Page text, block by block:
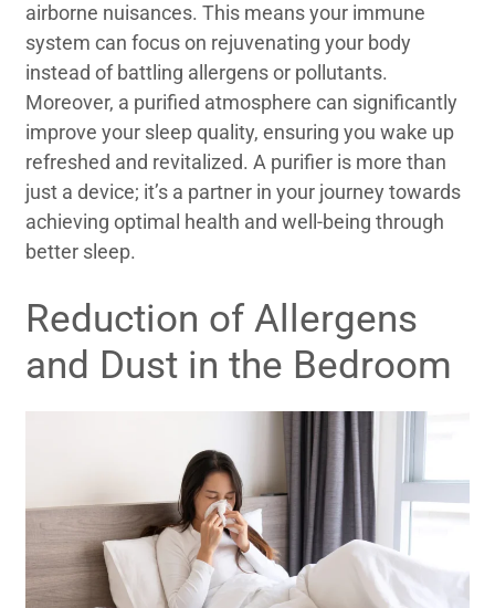
airborne nuisances. This means your immune
system can focus on rejuvenating your body
instead of battling allergens or pollutants.
Moreover, a purified atmosphere can significantly
improve your sleep quality, ensuring you wake up
refreshed and revitalized. A purifier is more than
just a device; it’s a partner in your journey towards
achieving optimal health and well-being through
better sleep.
Reduction of Allergens
and Dust in the Bedroom